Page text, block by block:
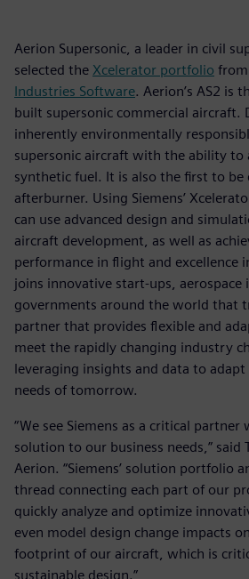
Aerion Supersonic, a leader in civil
selected the Xcelerator portfolio from
Industries Software. Aerion’s AS2 is
built supersonic commercial aircraft.
inherently environmentally
supersonic aircraft with the ability to
synthetic fuel. It is also the first to
afterburner. Using Siemens’
can use advanced design and
aircraft development, as well as
performance in flight and excellence
joins innovative start-ups, aerospace
governments around the world that
partner that provides flexible and
meet the rapidly changing industry
leveraging insights and data to
needs of tomorrow.
“We see Siemens as a critical
solution to our business needs,” said
Aerion. “Siemens’ solution portfolio
thread connecting each part of our
quickly analyze and optimize
even model design change impacts
footprint of our aircraft, which is
sustainable design.”